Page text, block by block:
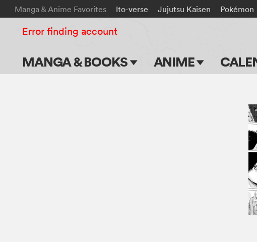
Manga & Anime Favorites Ito-verse Jujutsu Kaisen Pokémon
MANGA & BOOKS ANIME
Error finding account